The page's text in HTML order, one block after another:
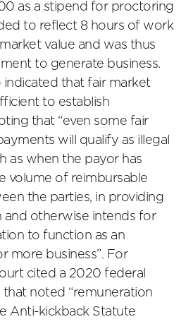
as a stipend for proctoring
to reflect 8 hours of work
value and was thus
to generate business.
indicated that fair market
to establish
that “even some fair
will qualify as illegal
as when the payor has
volume of reimbursable
the parties, in providing
and otherwise intends for
to function as an
more business”. For
cited a 2020 federal
noted “remuneration
Anti-kickback Statute